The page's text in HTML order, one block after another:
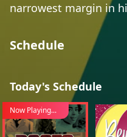
narrowest margin in
Schedule
Today's Schedule
Now Playing...